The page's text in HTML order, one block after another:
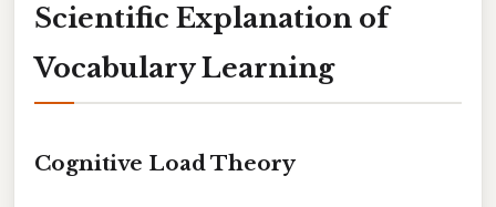
Scientific Explanation of
Vocabulary Learning
Cognitive Load Theory